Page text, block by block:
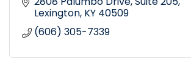
Lexington KY 40509
(606) 305-7339